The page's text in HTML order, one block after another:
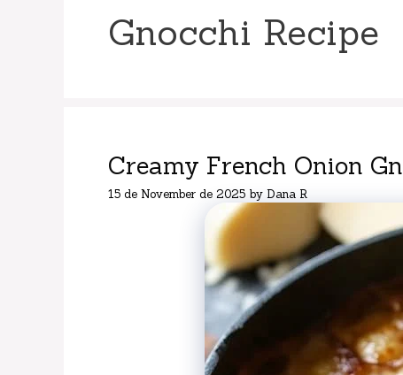
Gnocchi Recipe
Creamy French Onion
15 de November de 2025 by Dana R